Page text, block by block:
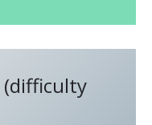
(difficulty